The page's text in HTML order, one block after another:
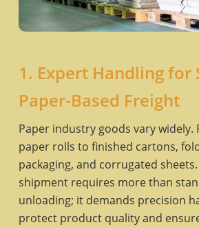
1. Expert Handling for
Paper-Based Freight
Paper industry goods vary widely.
paper rolls to finished cartons,
packaging, and corrugated sheets.
shipment requires more than
unloading; it demands precision
protect product quality and